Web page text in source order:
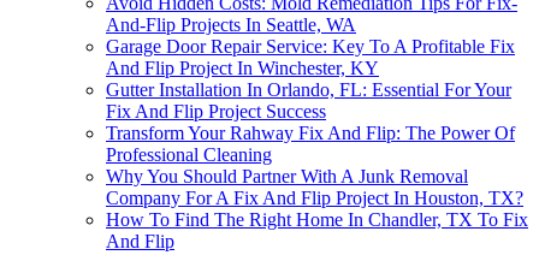
And-Flip Projects In Seattle, WA
Garage Door Repair Service: Key To A Profitable Fix
And Flip Project In Winchester, KY
Gutter Installation In Orlando, FL: Essential For Your
Fix And Flip Project Success
Transform Your Rahway Fix And Flip: The Power Of
Professional Cleaning
Why You Should Partner With A Junk Removal
Company For A Fix And Flip Project In Houston, TX?
How To Find The Right Home In Chandler, TX To Fix
And Flip